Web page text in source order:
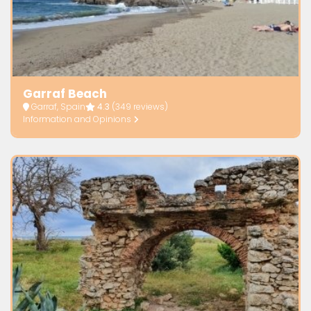
Garraf Beach
Garraf, Spain 4.3 (349 reviews)
Information and Opinions